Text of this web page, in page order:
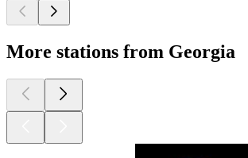
More stations from Georgia